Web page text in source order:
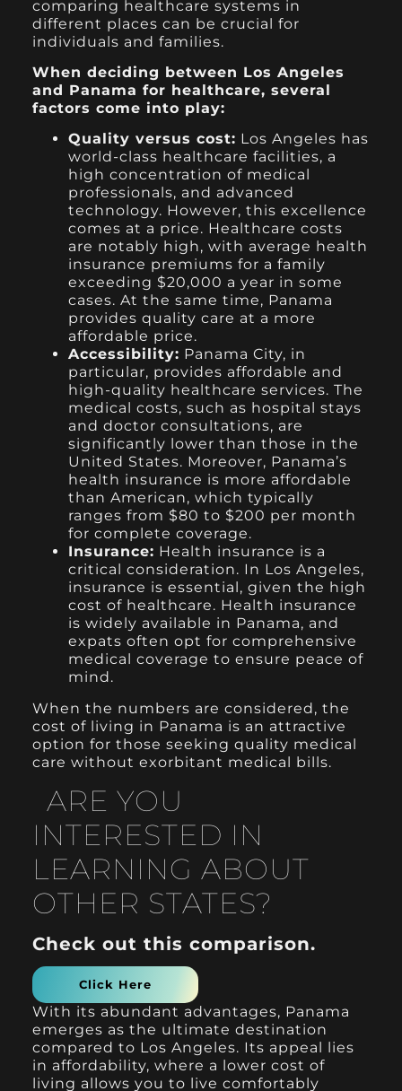
comparing healthcare systems in
different places can be crucial for
individuals and families.
When deciding between Los Angeles
and Panama for healthcare, several
factors come into play:
Quality versus cost: Los Angeles has
world-class healthcare facilities, a
high concentration of medical
professionals, and advanced
technology. However, this excellence
comes at a price. Healthcare costs
are notably high, with average health
insurance premiums for a family
exceeding $20,000 a year in some
cases. At the same time, Panama
provides quality care at a more
affordable price.
Accessibility: Panama City, in
particular, provides affordable and
high-quality healthcare services. The
medical costs, such as hospital stays
and doctor consultations, are
significantly lower than those in the
United States. Moreover, Panama’s
health insurance is more affordable
than American, which typically
ranges from $80 to $200 per month
for complete coverage.
Insurance: Health insurance is a
critical consideration. In Los Angeles,
insurance is essential, given the high
cost of healthcare. Health insurance
is widely available in Panama, and
expats often opt for comprehensive
medical coverage to ensure peace of
mind.
When the numbers are considered, the
cost of living in Panama is an attractive
option for those seeking quality medical
care without exorbitant medical bills.
ARE YOU
INTERESTED IN
LEARNING ABOUT
OTHER STATES?
Check out this comparison.
Click Here
With its abundant advantages, Panama
emerges as the ultimate destination
compared to Los Angeles. Its appeal lies
in affordability, where a lower cost of
living allows you to live comfortably